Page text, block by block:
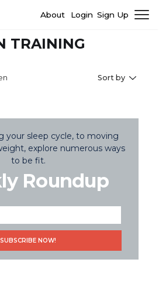
About Login Sign Up
TRAINING
Sort by
your sleep cycle, to moving
explore numerous ways
to be fit.
Roundup